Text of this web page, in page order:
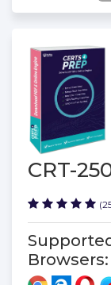
CRT-
Browsers: